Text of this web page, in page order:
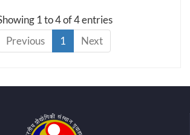
1 to 4 of 4 entries
Previous
1 Next